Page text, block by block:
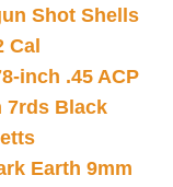
Shot Shells
Cal
inch .45 ACP
7rds Black
Earth 9mm